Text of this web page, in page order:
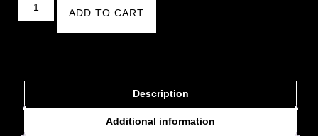
ADD TO CART
Description
Additional information